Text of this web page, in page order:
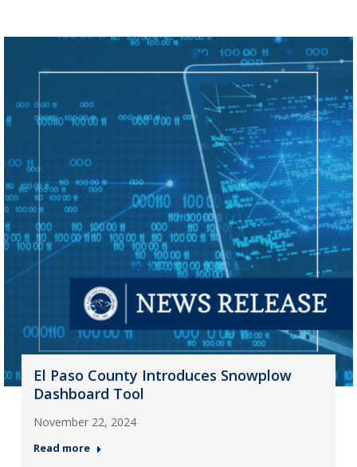
El Paso County Introduces Snowplow
Dashboard Tool
November 22, 2024
Read more